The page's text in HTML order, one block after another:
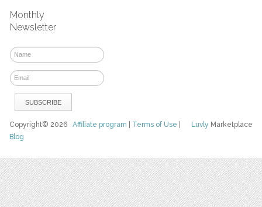
Monthly
Newsletter
Luvly Marketplace
Copyright© 2026Affiliate program Terms of Use
Blog